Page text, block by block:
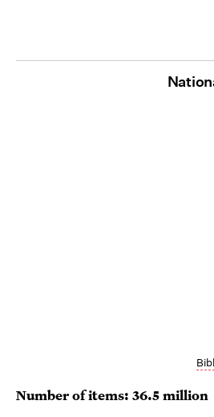
Number of items: 36.5 million